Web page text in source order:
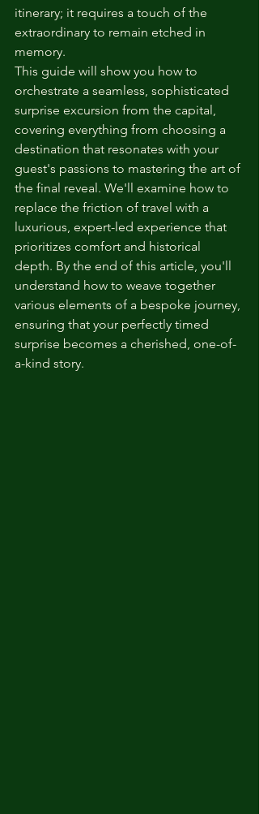
itinerary; it requires a touch of the
extraordinary to remain etched in
memory.
This guide will show you how to
orchestrate a seamless, sophisticated
surprise excursion from the capital,
covering everything from choosing a
destination that resonates with your
guest's passions to mastering the art of
the final reveal. We'll examine how to
replace the friction of travel with a
luxurious, expert-led experience that
prioritizes comfort and historical
depth. By the end of this article, you'll
understand how to weave together
various elements of a bespoke journey,
ensuring that your perfectly timed
surprise becomes a cherished, one-of-
a-kind story.